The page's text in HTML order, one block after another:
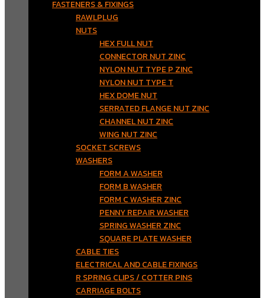
FASTENERS & FIXINGS
RAWLPLUG
NUTS
HEX FULL NUT
CONNECTOR NUT ZINC
NYLON NUT TYPE P ZINC
NYLON NUT TYPE T
HEX DOME NUT
SERRATED FLANGE NUT ZINC
CHANNEL NUT ZINC
WING NUT ZINC
SOCKET SCREWS
WASHERS
FORM A WASHER
FORM B WASHER
FORM C WASHER ZINC
PENNY REPAIR WASHER
SPRING WASHER ZINC
SQUARE PLATE WASHER
CABLE TIES
ELECTRICAL AND CABLE FIXINGS
R SPRING CLIPS / COTTER PINS
CARRIAGE BOLTS